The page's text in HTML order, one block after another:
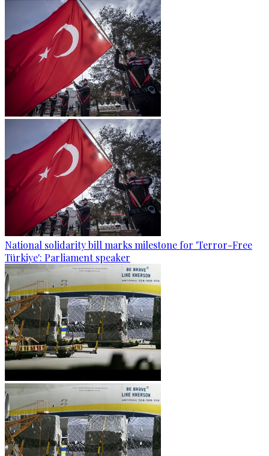
National solidarity bill marks milestone for 'Terror-Free
Türkiye': Parliament speaker